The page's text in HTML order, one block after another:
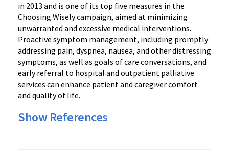
in 2013 and is one of its top five measures in the
Choosing Wisely campaign, aimed at minimizing
unwarranted and excessive medical interventions.
Proactive symptom management, including promptly
addressing pain, dyspnea, nausea, and other distressing
symptoms, as well as goals of care conversations, and
early referral to hospital and outpatient palliative
services can enhance patient and caregiver comfort
and quality of life.
Show References